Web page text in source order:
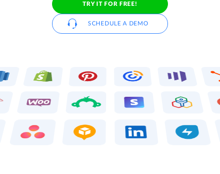
TRY IT FOR FREE!
SCHEDULE A DEMO